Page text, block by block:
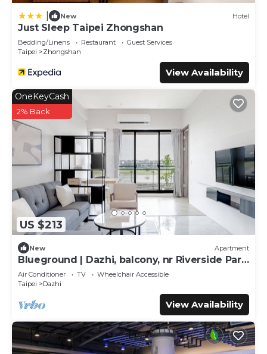
New Hotel
Just Sleep Taipei Zhongshan
Bedding/Linens Restaurant
Guest Services
Taipei
Zhongshan
View Availability
US $213
OneKeyCash
2% Back
New Apartment
Blueground | Dazhi, balcony, nr Riverside Park
(TPE-2)
Air Conditioner TV
Wheelchair Accessible
Taipei
Dazhi
View Availability